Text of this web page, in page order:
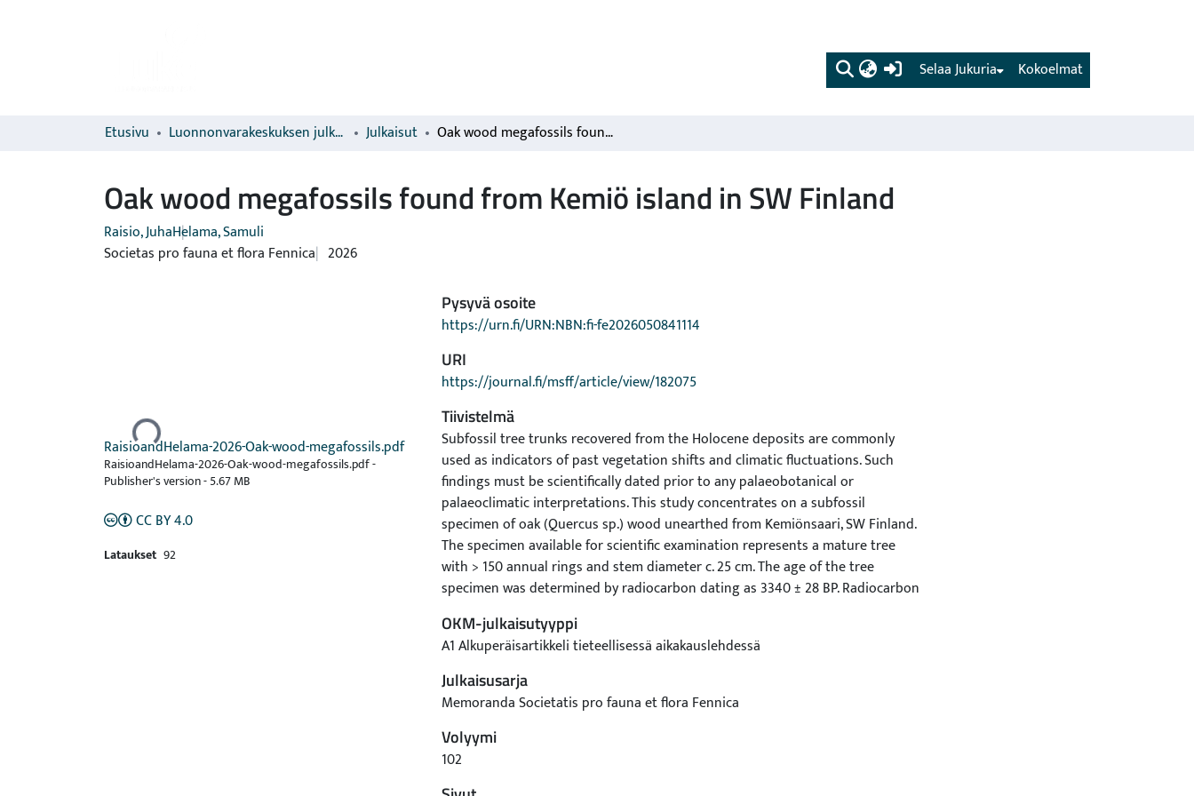
(current) Kokoelmat
Selaa Jukuria
Etusivu Luonnonvarakeskuksen julkaisut Julkaisut Oak wood megafossils found from Kemiö island in SW Finland
Oak wood megafossils found from Kemiö island in SW Finland
Raisio, JuhaHelama, Samuli
Societas pro fauna et flora Fennica 2026
Ladataan...
RaisioandHelama-2026-Oak-wood-megafossils.pdf
RaisioandHelama-2026-Oak-wood-megafossils.pdf -
Publisher's version-5.67 MB
CC BY 4.0
Lataukset 92
Pysyvä osoite
https://urn.fi/URN:NBN:fi-fe2026050841114
URI
https://journal.fi/msff/article/view/182075
Tiivistelmä
Subfossil tree trunks recovered from the Holocene deposits are commonly
used as indicators of past vegetation shifts and climatic fluctuations. Such
findings must be scientifically dated prior to any palaeobotanical or
palaeoclimatic interpretations. This study concentrates on a subfossil
specimen of oak (Quercus sp.) wood unearthed from Kemiönsaari, SW Finland.
The specimen available for scientific examination represents a mature tree
with > 150 annual rings and stem diameter c. 25 cm. The age of the tree
specimen was determined by radiocarbon dating as 3340 ± 28 BP. Radiocarbon
The implications of the results are discussed in a multi-disciplinary context.
The investigated oak specimen may not be the first one ever discovered in
Finland. However, at least to our knowledge, it represents the first piece of
evidence of its kind, rigorously dated and described in the scientific literature.
OKM-julkaisutyyppi
A1 Alkuperäisartikkeli tieteellisessä aikakauslehdessä
Julkaisusarja
Memoranda Societatis pro fauna et flora Fennica
Volyymi
102